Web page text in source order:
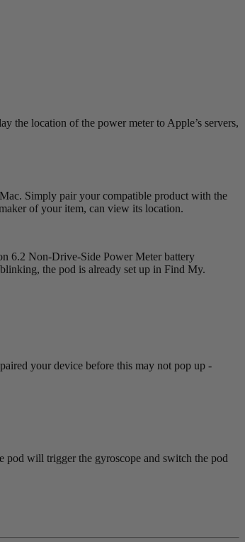
the location of the power meter to Apple’s servers,
Simply pair your compatible product with the
of your item, can view its location.
6.2 Non-Drive-Side Power Meter battery
the pod is already set up in Find My.
your device before this may not pop up -
pod will trigger the gyroscope and switch the pod